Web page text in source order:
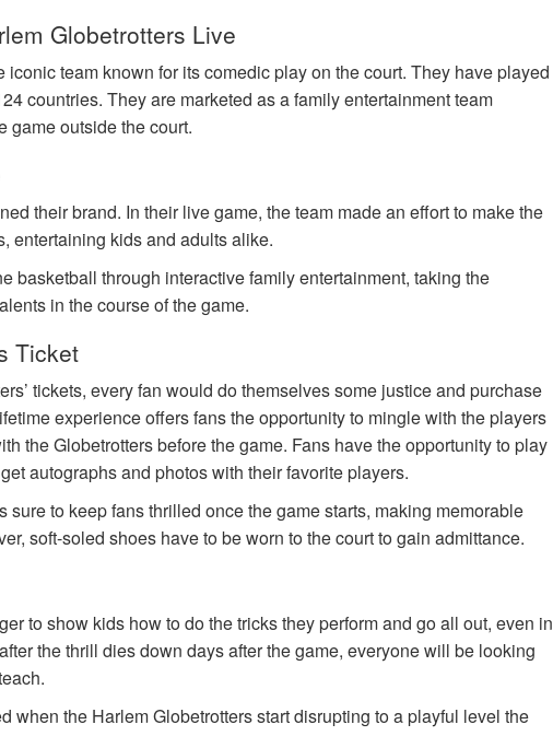
Globetrotters Live
team known for its comedic play on the court. They have played
countries. They are marketed as a family entertainment team
game outside the court.
their brand. In their live game, the team made an effort to make the
entertaining kids and adults alike.
basketball through interactive family entertainment, taking the
in the course of the game.
Ticket
tickets, every fan would do themselves some justice and purchase
experience offers fans the opportunity to mingle with the players
the Globetrotters before the game. Fans have the opportunity to play
autographs and photos with their favorite players.
to keep fans thrilled once the game starts, making memorable
soft-soled shoes have to be worn to the court to gain admittance.
to show kids how to do the tricks they perform and go all out, even in
the thrill dies down days after the game, everyone will be looking
when the Harlem Globetrotters start disrupting to a playful level the